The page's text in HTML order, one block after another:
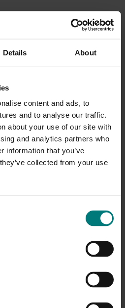
Details About
content and ads, to
and to analyse our traffic.
about your use of our site with
and analytics partners who
information that you’ve
collected from your use
Error